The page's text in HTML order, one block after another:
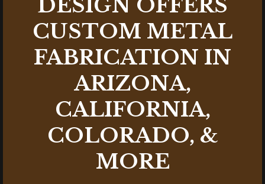
DESIGN OFFERS
CUSTOM METAL
FABRICATION IN
ARIZONA,
CALIFORNIA,
COLORADO, &
MORE